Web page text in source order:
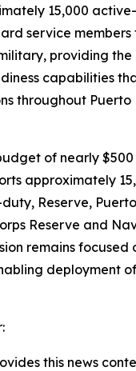
15,000
service members
providing
capabilities
throughout Puerto
of nearly $500
approximately
Reserve,
Reserve and
remains focused
deployment
this news